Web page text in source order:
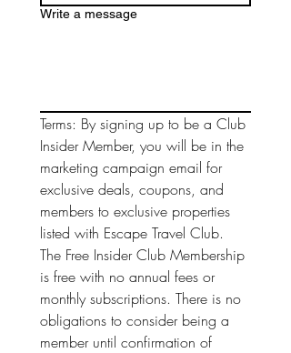
Write a message
Terms: By signing up to be a Club
Insider Member, you will be in the
marketing campaign email for
exclusive deals, coupons, and
members to exclusive properties
listed with Escape Travel Club.
The Free Insider Club Membership
is free with no annual fees or
monthly subscriptions. There is no
obligations to consider being a
member until confirmation of